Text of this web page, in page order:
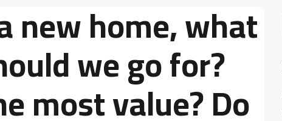
new home, what
we go for?
most value? Do